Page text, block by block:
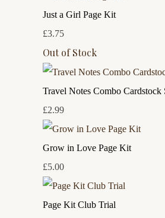
Just a Girl Page Kit
£3.75
Out of Stock
Travel Notes Combo Cardstock
£2.99
Grow in Love Page Kit
£5.00
Page Kit Club Trial